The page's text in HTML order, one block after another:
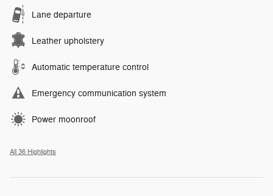
Lane departure
Leather upholstery
Automatic temperature control
Emergency communication system
Power moonroof
All 36 Highlights